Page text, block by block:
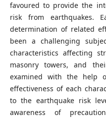
favoured to provide the
risk from earthquakes.
determination of related
been a challenging
characteristics affecting
masonry towers, and
examined with the help
effectiveness of each
to the earthquake risk
awareness of